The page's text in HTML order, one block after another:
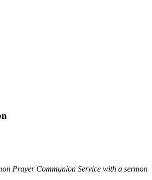
Prayer Communion Service with a sermon